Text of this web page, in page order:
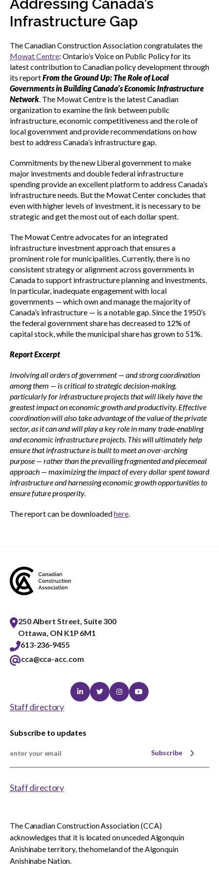
Gold Seal
Events
sub
Addressing Canada’s
Infrastructure Gap
The Canadian Construction Association congratulates the
Mowat Centre: Ontario’s Voice on Public Policy for its
latest contribution to Canadian policy development through
its reportFrom the Ground Up: The Role of Local
Governments in Building Canada’s Economic Infrastructure
Network . The Mowat Centre is the latest Canadian
organization to examine the link between public
infrastructure, economic competitiveness and the role of
local government and provide recommendations on how
best to address Canada’s infrastructure gap.
Commitments by the new Liberal government to make
major investments and double federal infrastructure
spending provide an excellent platform to address Canada’s
infrastructure needs. But the Mowat Center concludes that
even with higher levels of investment, it is necessary to be
strategic and get the most out of each dollar spent.
The Mowat Centre advocates for an integrated
infrastructure investment approach that ensures a
prominent role for municipalities. Currently, there is no
consistent strategy or alignment across governments in
Canada to support infrastructure planning and investments.
In particular, inadequate engagement with local
governments — which own and manage the majority of
Canada’s infrastructure — is a notable gap. Since the 1950’s
the federal government share has decreased to 12% of
capital stock, while the municipal share has grown to 51%.
Report Excerpt
Involving all orders of government — and strong coordination
among them — is critical to strategic decision-making,
particularly for infrastructure projects that will likely have the
greatest impact on economic growth and productivity. Effective
coordination will also take advantage of the value of the private
sector, as it can and will play a key role in many trade-enabling
and economic infrastructure projects. This will ultimately help
ensure that infrastructure is built to meet an over-arching
purpose — rather than the prevailing fragmented and piecemeal
approach — maximizing the impact of every dollar spent toward
infrastructure and harnessing economic growth opportunities to
ensure future prosperity.
The report can be downloadedhere
250 Albert Street, Suite 300
Ottawa, ON K1P 6M1
613-236-9455
cca@cca-acc.com
LinkedinTwitterInstagramYoutube
Staff directory
Subscribe to updates
Subscribe
Staff directory
The Canadian Construction Association (CCA)
acknowledges that it is located on unceded Algonquin
Anishinabe territory, the homeland of the Algonquin
Anishinabe Nation.